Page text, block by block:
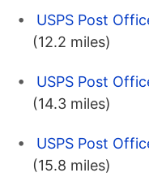
USPS Post
(12.2 miles)
USPS Post
(14.3 miles)
USPS Post
(15.8 miles)